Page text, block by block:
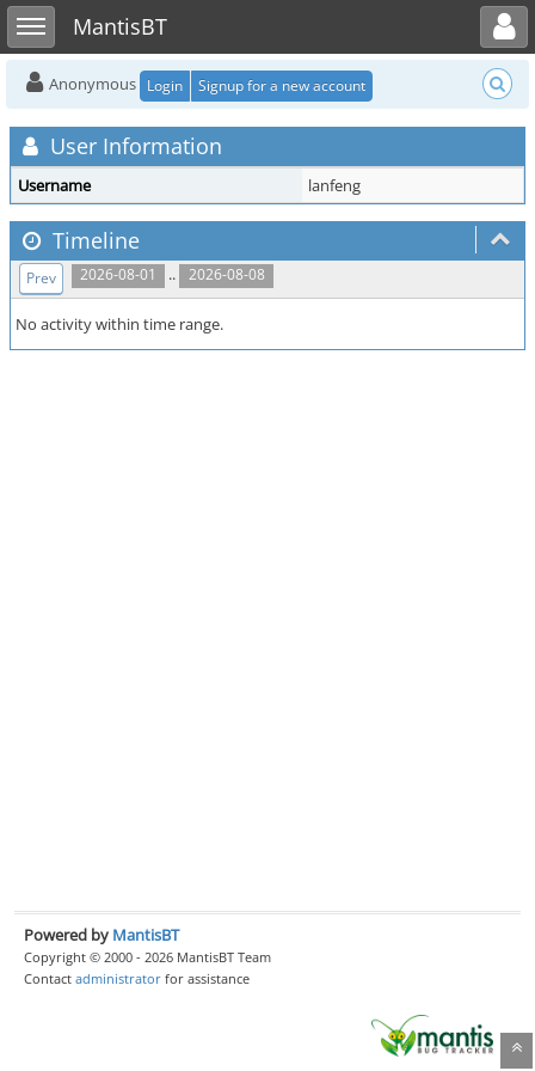
Toggle sidebarMantisBT
Toggle user menu
Anonymous Login Signup for a new account
User Information
Username lanfeng
Timeline
2026-08-01 .. 2026-08-08
Prev
No activity within time range.
Powered by MantisBT
Copyright © 2000 - 2026 MantisBT Team
Contact administrator for assistance